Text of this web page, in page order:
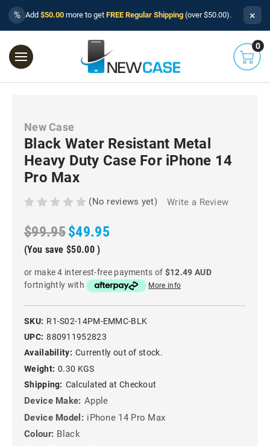
% Add $50.00 more to get FREE Regular Shipping (over $50.00). ×
0
New Case
Black Water Resistant Metal
Heavy Duty Case For iPhone 14
Pro Max
(No reviews yet) Write a Review
$99.95$49.95
(You save $50.00 )
or make 4 interest-free payments of $12.49 AUD
fortnightly with
More info
SKU: R1-S02-14PM-EMMC-BLK
UPC: 880911952823
Availability: Currently out of stock.
Weight: 0.30 KGS
Shipping: Calculated at Checkout
Device Make: Apple
Device Model: iPhone 14 Pro Max
Colour: Black